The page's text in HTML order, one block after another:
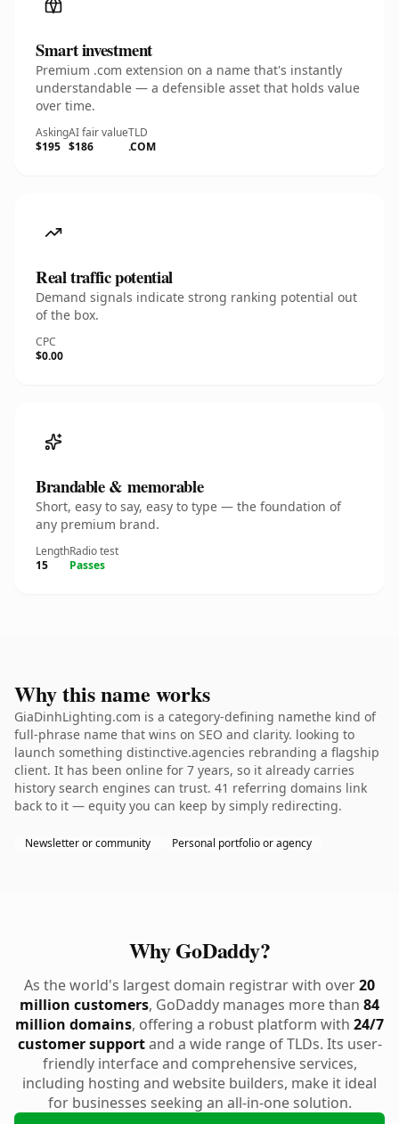
Smart investment
Premium .com extension on a name that's instantly
understandable — a defensible asset that holds value
over time.
Asking
$195
AI fair value
$186
TLD
.COM
Real traffic potential
Demand signals indicate strong ranking potential out
of the box.
CPC
$0.00
Brandable & memorable
Short, easy to say, easy to type — the foundation of
any premium brand.
Length
15
Radio test
Passes
Why this name works
GiaDinhLighting.com is a category-defining namethe kind of
full-phrase name that wins on SEO and clarity. looking to
launch something distinctive.agencies rebranding a flagship
client. It has been online for 7 years, so it already carries
history search engines can trust. 41 referring domains link
back to it — equity you can keep by simply redirecting.
Newsletter or community Personal portfolio or agency
Why GoDaddy?
As the world's largest domain registrar with over20
million customers, GoDaddy manages more than 84
million domains, offering a robust platform with 24/7
customer supportand a wide range of TLDs. Its user-
friendly interface and comprehensive services,
including hosting and website builders, make it ideal
for businesses seeking an all-in-one solution.